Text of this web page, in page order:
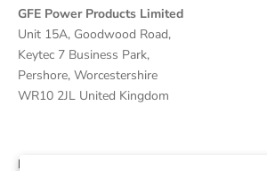
GFE Power Products Limited
Unit 15A, Goodwood Road,
Keytec 7 Business Park,
Pershore, Worcestershire
WR10 2JL United Kingdom
Disclaimer